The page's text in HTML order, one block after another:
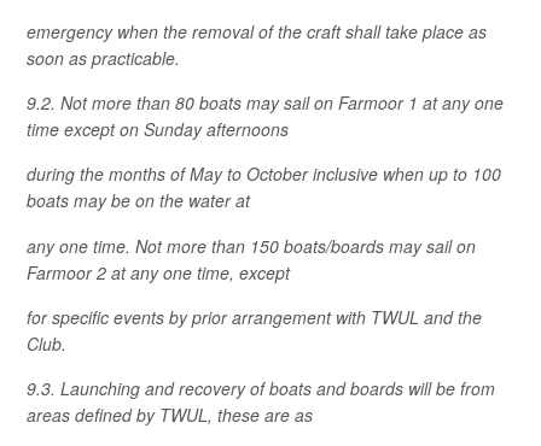
emergency when the removal of the craft shall take place as
soon as practicable.
9.2. Not more than 80 boats may sail on Farmoor 1 at any one
time except on Sunday afternoons
during the months of May to October inclusive when up to 100
boats may be on the water at
any one time. Not more than 150 boats/boards may sail on
Farmoor 2 at any one time, except
for specific events by prior arrangement with TWUL and the
Club.
9.3. Launching and recovery of boats and boards will be from
areas defined by TWUL, these are as